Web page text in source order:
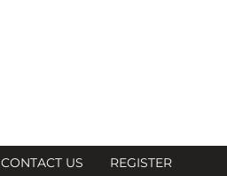
CONTACT US REGISTER